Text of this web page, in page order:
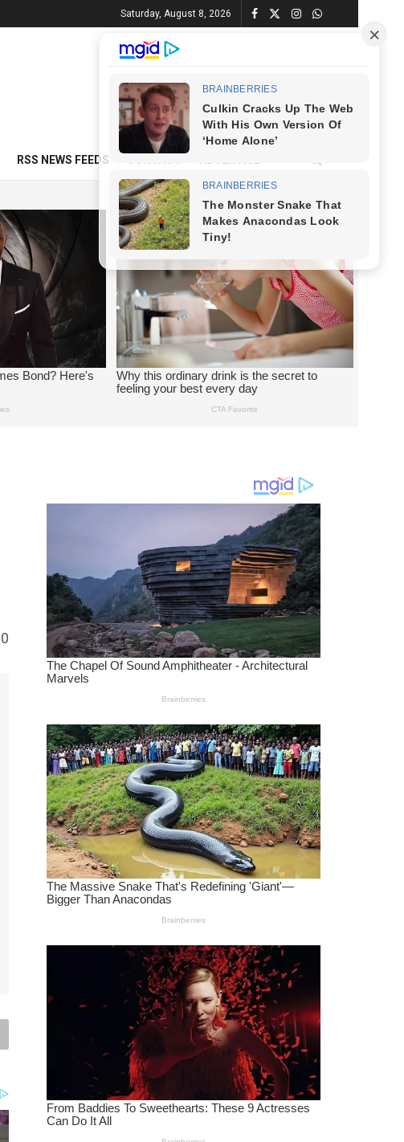
Saturday, August 8, 2026
RSS NEWS FEEDS
0